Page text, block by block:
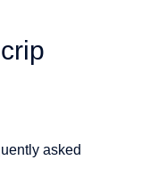
asked